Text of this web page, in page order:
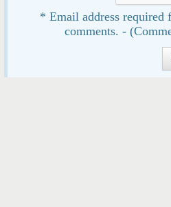
* Email address required
comments. -